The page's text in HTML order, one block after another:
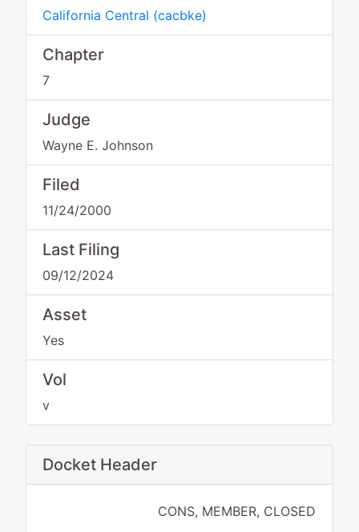
California Central (cacbke)
Chapter
7
Judge
Wayne E. Johnson
Filed
11/24/2000
Last Filing
09/12/2024
Asset
Yes
Vol
v
Docket Header
CONS, MEMBER, CLOSED